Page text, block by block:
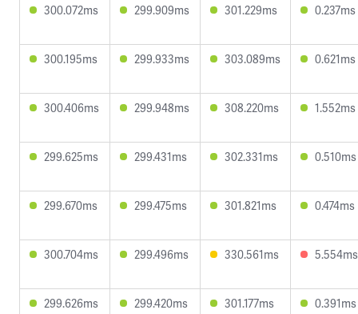
300.072ms 299.909ms 301.229ms 0.237ms
300.195ms 299.933ms 303.089ms 0.621ms
300.406ms 299.948ms 308.220ms 1.552ms
299.625ms 299.431ms 302.331ms 0.510ms
299.670ms 299.475ms 301.821ms 0.474ms
300.704ms 299.496ms 330.561ms 5.554ms
299.626ms 299.420ms 301.177ms 0.391ms